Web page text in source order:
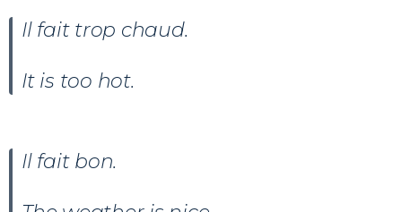
Il fait trop chaud.
It is too hot.
Il fait bon.